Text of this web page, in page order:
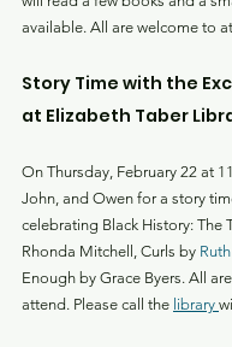
available. All are welcome to
Story Time with the
at Elizabeth Taber
On Thursday, February 22 at
John, and Owen for a story
celebrating Black History: The
Rhonda Mitchell, Curls by
Enough by Grace Byers. All
attend. Please call the library